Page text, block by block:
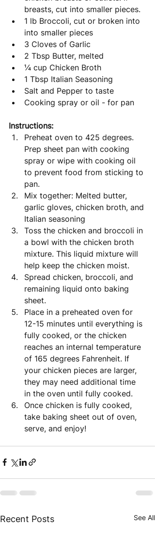
breasts, cut into smaller pieces.
1 lb Broccoli, cut or broken into
into smaller pieces
3 Cloves of Garlic
2 Tbsp Butter, melted
¼ cup Chicken Broth
1 Tbsp Italian Seasoning
Salt and Pepper to taste
Cooking spray or oil - for pan
Instructions:
Preheat oven to 425 degrees.
Prep sheet pan with cooking
spray or wipe with cooking oil
to prevent food from sticking to
pan.
Mix together: Melted butter,
garlic gloves, chicken broth, and
Italian seasoning
Toss the chicken and broccoli in
a bowl with the chicken broth
mixture. This liquid mixture will
help keep the chicken moist.
Spread chicken, broccoli, and
remaining liquid onto baking
sheet.
Place in a preheated oven for
12-15 minutes until everything is
fully cooked, or the chicken
reaches an internal temperature
of 165 degrees Fahrenheit. If
your chicken pieces are larger,
they may need additional time
in the oven until fully cooked.
Once chicken is fully cooked,
take baking sheet out of oven,
serve, and enjoy!
Recent Posts See All